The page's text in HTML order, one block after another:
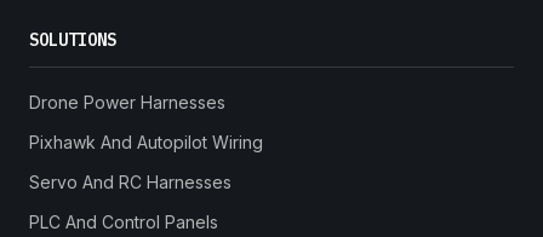
SOLUTIONS
Drone Power Harnesses
Pixhawk And Autopilot Wiring
Servo And RC Harnesses
PLC And Control Panels